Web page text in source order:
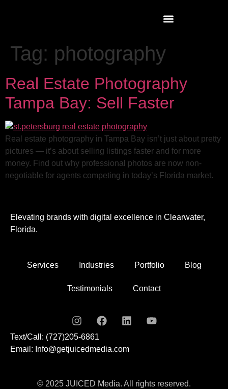
Tag: photography
Real Estate Photography
Tampa Bay: Sell Faster
Real estate photography in Tampa Bay isn’t just about pretty
pictures — it’s about selling listings faster and for more
money. Find out why professional photos are now non-
negotiable for agents competing in today’s Florida market.
Elevating brands with digital excellence in Clearwater,
Florida.
Services Industries Portfolio Blog
Testimonials Contact
Text/Call: (727)205-6861
Email: Info@getjuicedmedia.com
© 2025 JUICED Media. All rights reserved.